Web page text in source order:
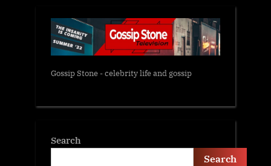
Gossip Stone - celebrity life and gossip
Search
Search